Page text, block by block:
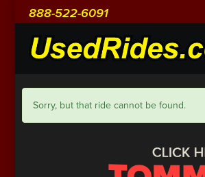
888-522-6091
Sorry, but that ride cannot be found.